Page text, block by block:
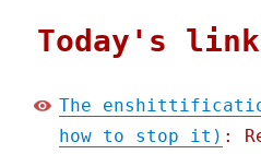
Today's
The
how to stop it) :